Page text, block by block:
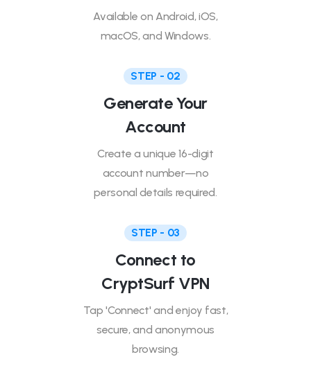
Available on Android, iOS,
macOS, and Windows.
STEP - 02
Generate Your
Account
Create a unique 16-digit
account number—no
personal details required.
STEP - 03
Connect to
CryptSurf VPN
Tap 'Connect' and enjoy fast,
secure, and anonymous
browsing.